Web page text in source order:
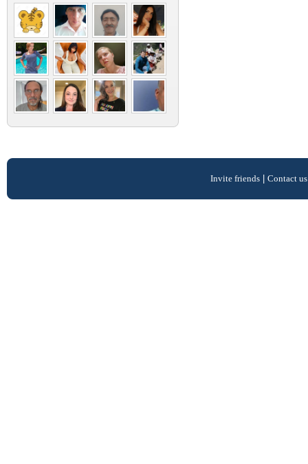
Invite friends| Contact us